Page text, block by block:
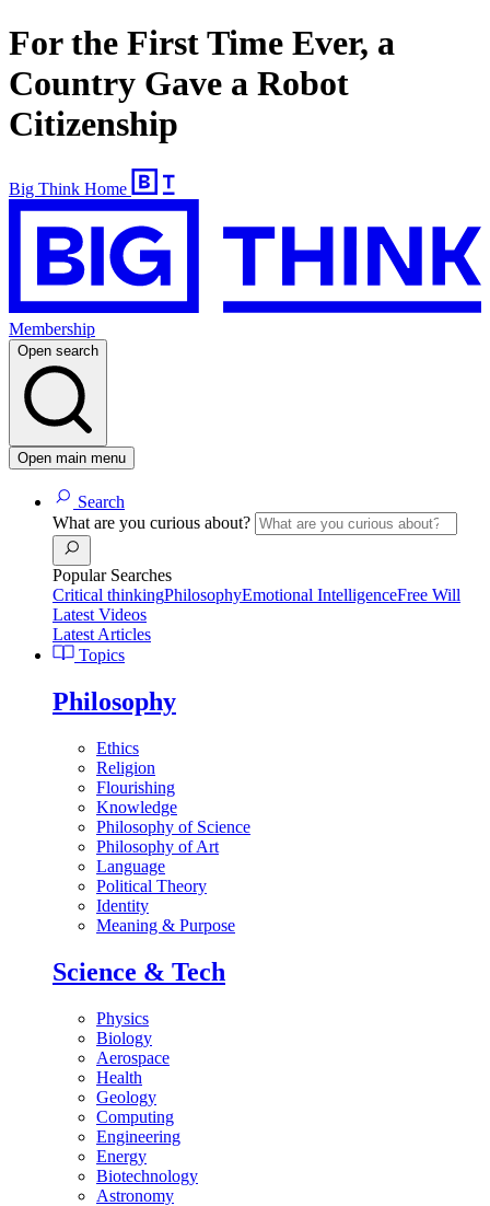
For the First Time Ever, a
Country Gave a Robot
Citizenship
Big Think Home
Membership
Open search
Open main menu
Search
What are you curious about?
Popular Searches
Critical thinkingPhilosophyEmotional IntelligenceFree Will
Latest Videos
Latest Articles
Topics
Philosophy
Ethics
Religion
Flourishing
Knowledge
Philosophy of Science
Philosophy of Art
Language
Political Theory
Identity
Meaning & Purpose
Science & Tech
Physics
Biology
Aerospace
Health
Geology
Computing
Engineering
Energy
Biotechnology
Astronomy